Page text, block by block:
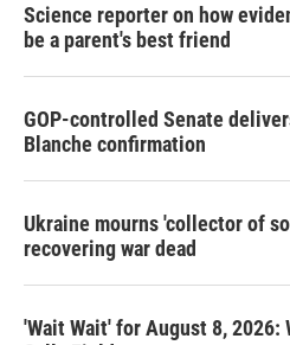
Science reporter on how
be a parent's best friend
GOP-controlled Senate
Blanche confirmation
Ukraine mourns 'collector of
recovering war dead
'Wait Wait' for August 8,